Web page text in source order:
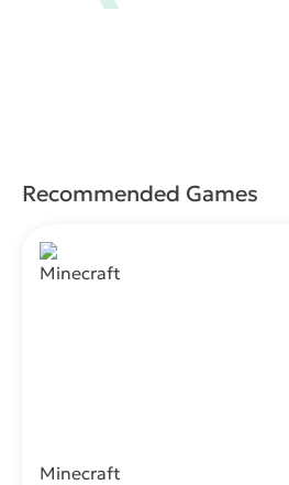
Recommended Games
Minecraft